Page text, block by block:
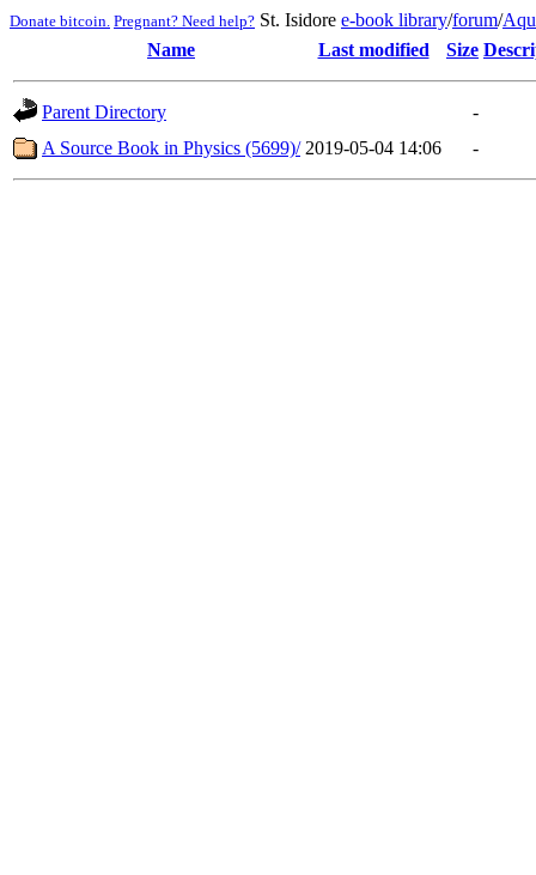
Donate bitcoin. Pregnant? Need help? St. Isidore e-book library/forum/
Name
Last modified Size
Parent Directory
-
A Source Book in Physics (5699)/ 2019-05-04 14:06 -